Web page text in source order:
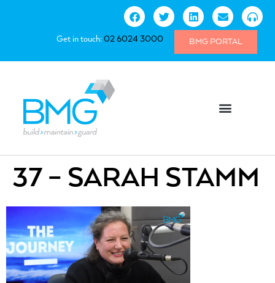
Get in touch:02 6024 3000 BMG PORTAL
37 – SARAH STAMM